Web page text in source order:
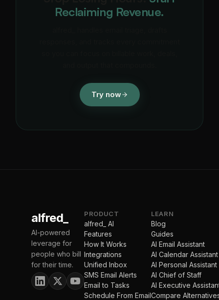
Reclaiming Revenue.
Try now
alfred_
AI-powered
leverage for
people who bill
for their time.
PRODUCT
alfred_ AI
Features
How It Works
Integrations
Unified Inbox
SMS Email Alerts
Email to Tasks
Schedule From Email
LEARN
Blog
Guides
AI Email Assistant
AI Calendar Assistant
AI Personal Assistant
AI Chief of Staff
AI Executive
Compare